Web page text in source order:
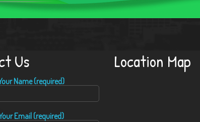
Us
Name (required)
Email (required)
Location Map